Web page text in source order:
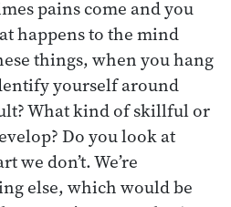
pains come and you
happens to the mind
things, when you hang
yourself around
What kind of skillful or
Do you look at
we don’t. We’re
else, which would be